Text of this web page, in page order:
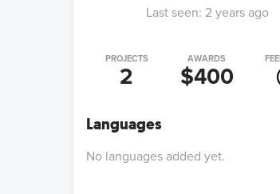
Last seen: 2 years ago
PROJECTS
2
AWARDS
$400
Languages
No languages added yet.